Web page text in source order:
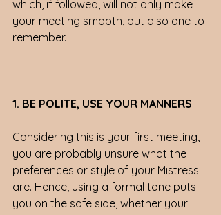
which, if followed, will not only make
your meeting smooth, but also one to
remember.
1. BE POLITE, USE YOUR MANNERS
Considering this is your first meeting,
you are probably unsure what the
preferences or style of your Mistress
are. Hence, using a formal tone puts
you on the safe side, whether your